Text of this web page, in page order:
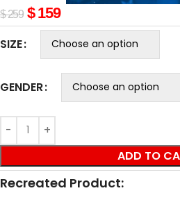
$259 $159
SIZE
GENDER
ADD TO
Recreated Product: